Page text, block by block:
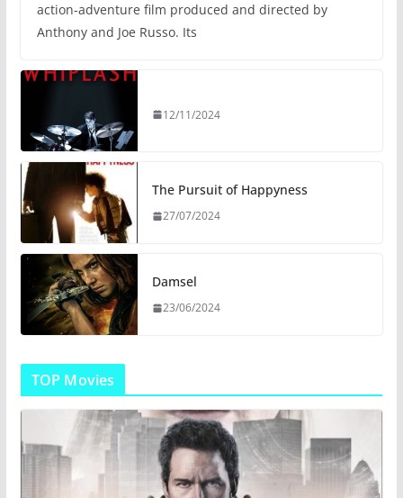
action-adventure film produced and directed by
Anthony and Joe Russo. Its
12/11/2024
The Pursuit of Happyness
27/07/2024
Damsel
23/06/2024
TOP Movies